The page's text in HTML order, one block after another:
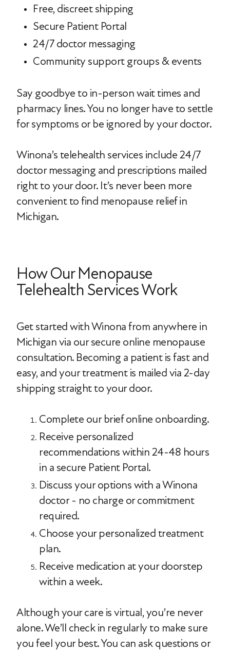
Free, discreet shipping
Secure Patient Portal
24/7 doctor messaging
Community support groups & events
Say goodbye to in-person wait times and
pharmacy lines. You no longer have to settle
for symptoms or be ignored by your doctor.
Winona’s telehealth services include 24/7
doctor messaging and prescriptions mailed
right to your door. It’s never been more
convenient to find menopause relief in
Michigan.
How Our Menopause
Telehealth Services Work
Get started with Winona from anywhere in
Michigan via our secure online menopause
consultation. Becoming a patient is fast and
easy, and your treatment is mailed via 2-day
shipping straight to your door.
Complete our brief online onboarding.
Receive personalized
recommendations within 24-48 hours
in a secure Patient Portal.
Discuss your options with a Winona
doctor - no charge or commitment
required.
Choose your personalized treatment
plan.
Receive medication at your doorstep
within a week.
Although your care is virtual, you’re never
alone. We’ll check in regularly to make sure
you feel your best. You can ask questions or